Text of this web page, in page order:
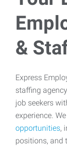
&
Express
staffing
job seekers
experience.
opportunities,
positions, and